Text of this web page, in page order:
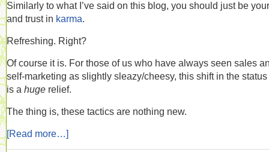
Similarly to what I’ve said on this blog, you should just be
and trust in karma.
Refreshing. Right?
Of course it is. For those of us who have always seen sales
self-marketing as slightly sleazy/cheesy, this shift in the
is a huge relief.
The thing is, these tactics are nothing new.
[Read more…]